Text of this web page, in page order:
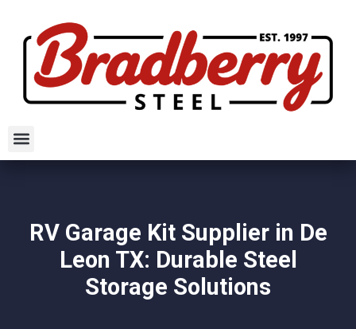
RV Garage Kit Supplier in De
Leon TX: Durable Steel
Storage Solutions